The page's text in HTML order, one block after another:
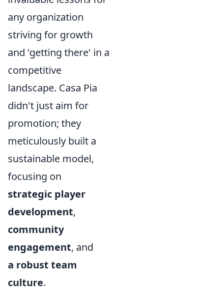
any organization
striving for growth
and 'getting there' in a
competitive
landscape. Casa Pia
didn't just aim for
promotion; they
meticulously built a
sustainable model,
focusing on
strategic player
development,
community
engagement, and
a robust team
culture.